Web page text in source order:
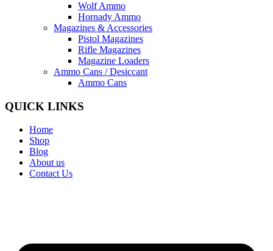
Wolf Ammo
Hornady Ammo
Magazines & Accessories
Pistol Magazines
Rifle Magazines
Magazine Loaders
Ammo Cans / Desiccant
Ammo Cans
QUICK LINKS
Home
Shop
Blog
About us
Contact Us